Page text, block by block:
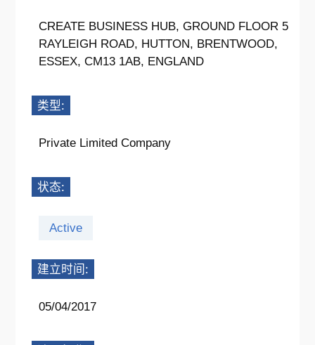
CREATE BUSINESS HUB, GROUND FLOOR 5
RAYLEIGH ROAD, HUTTON, BRENTWOOD,
ESSEX, CM13 1AB, ENGLAND
类型:
Private Limited Company
状态:
Active
建立时间:
05/04/2017